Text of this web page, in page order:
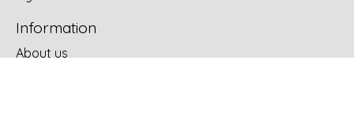
Information
About us